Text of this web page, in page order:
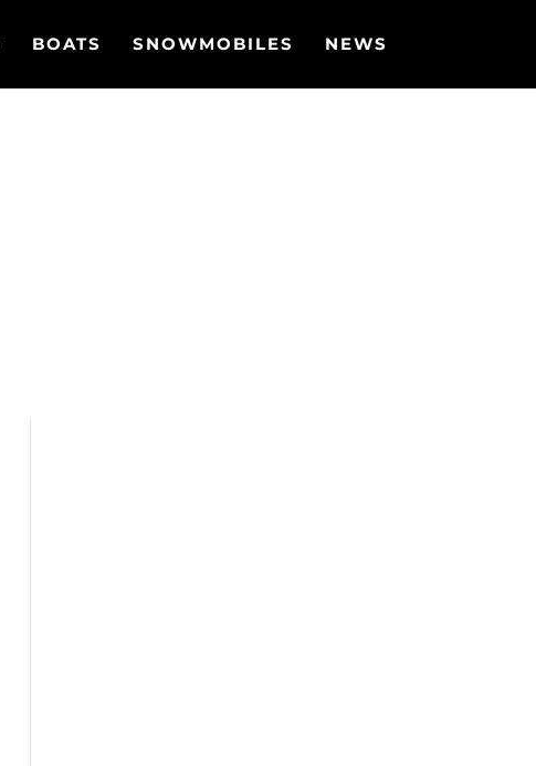
BOATS SNOWMOBILES NEWS